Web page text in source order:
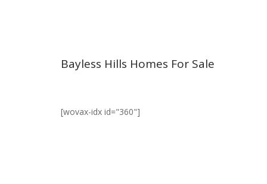
Bayless Hills Homes For Sale
[wovax-idx id="360"]